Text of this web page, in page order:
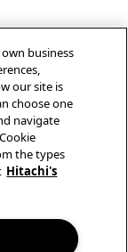
business
our site is
choose one
navigate
the types
Hitachi's